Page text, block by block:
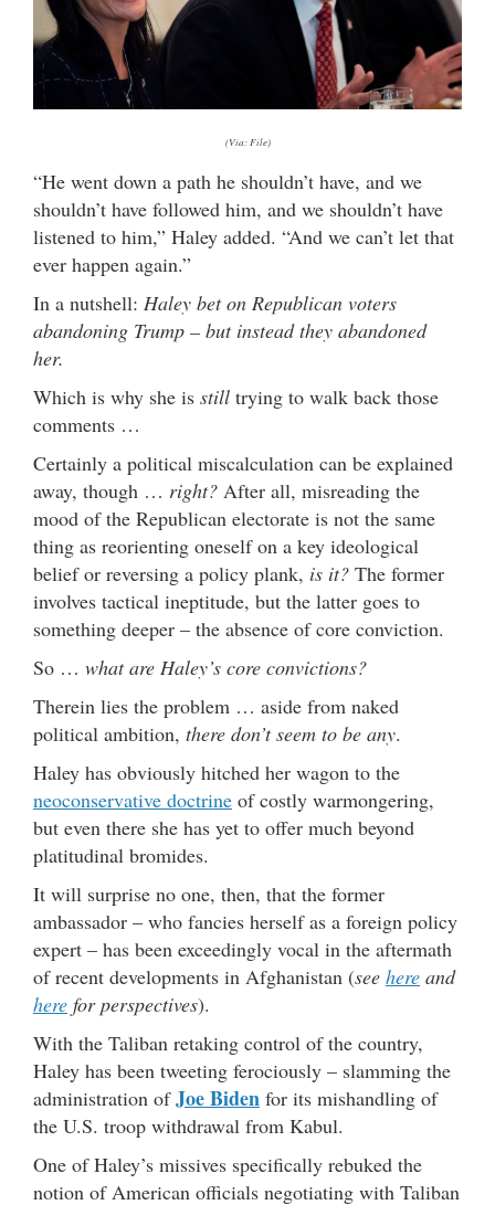
(Via: File)
“He went down a path he shouldn’t have, and we
shouldn’t have followed him, and we shouldn’t have
listened to him,” Haley added. “And we can’t let that
ever happen again.”
In a nutshell: Haley bet on Republican voters
abandoning Trump – but instead they abandoned
her.
Which is why she is still trying to walk back those
comments …
Certainly a political miscalculation can be explained
away, though … right? After all, misreading the
mood of the Republican electorate is not the same
thing as reorienting oneself on a key ideological
belief or reversing a policy plank, is it? The former
involves tactical ineptitude, but the latter goes to
something deeper – the absence of core conviction.
So … what are Haley’s core convictions?
Therein lies the problem … aside from naked
political ambition, there don’t seem to be any.
Haley has obviously hitched her wagon to the
neoconservative doctrine of costly warmongering,
but even there she has yet to offer much beyond
platitudinal bromides.
It will surprise no one, then, that the former
ambassador – who fancies herself as a foreign policy
expert – has been exceedingly vocal in the aftermath
of recent developments in Afghanistan (see here and
here for perspectives).
With the Taliban retaking control of the country,
Haley has been tweeting ferociously – slamming the
administration ofJoe Biden for its mishandling of
the U.S. troop withdrawal from Kabul.
One of Haley’s missives specifically rebuked the
notion of American officials negotiating with Taliban